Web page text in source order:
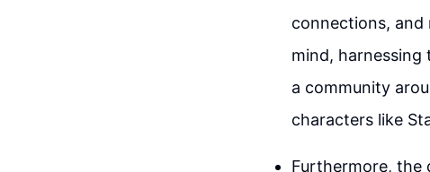
connections,
mind,
a community
characters like
Furthermore, the